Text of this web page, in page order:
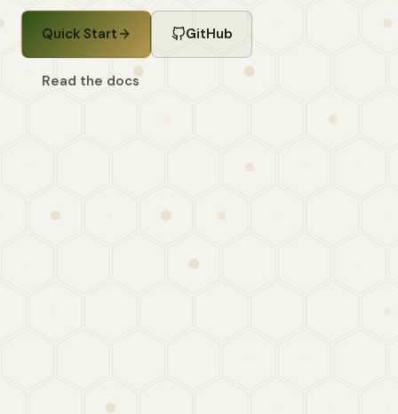
Quick Start GitHub
Read the docs